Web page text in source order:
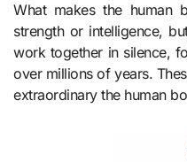
What makes the human
strength or intelligence,
work together in silence,
over millions of years.
extraordinary the human